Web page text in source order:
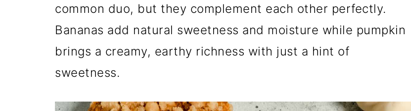
common duo, but they complement each other perfectly.
Bananas add natural sweetness and moisture while pumpkin
brings a creamy, earthy richness with just a hint of
sweetness.